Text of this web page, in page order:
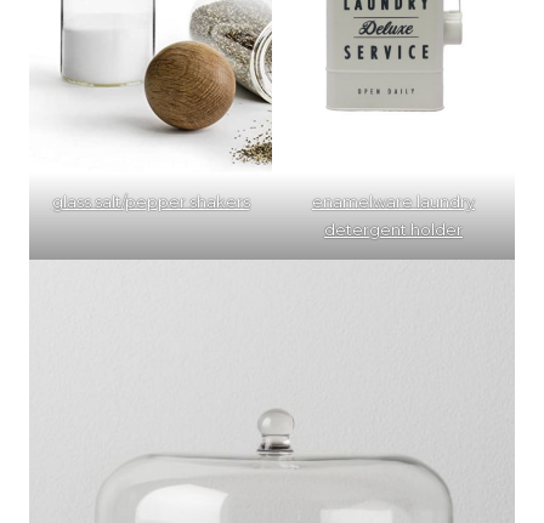
glass salt/pepper shakers
enamelware laundry
detergent holder